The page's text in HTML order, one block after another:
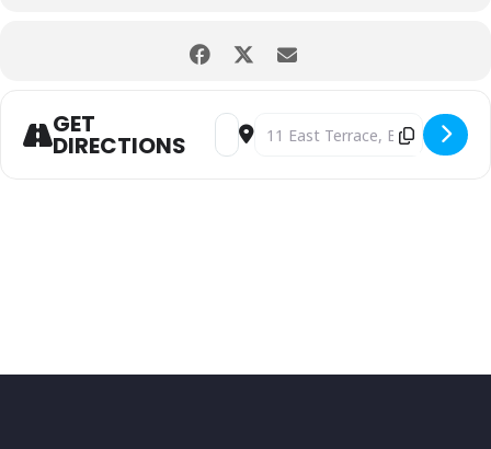
GET
DIRECTIONS
Address - Agata Kolasińska Stand-Up
Destination Address - Agata